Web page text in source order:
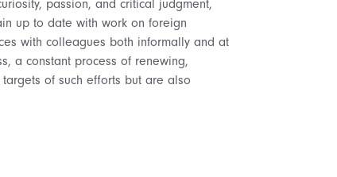
passion, and critical judgment,
up to date with work on foreign
with colleagues both informally and at
a constant process of renewing,
of such efforts but are also